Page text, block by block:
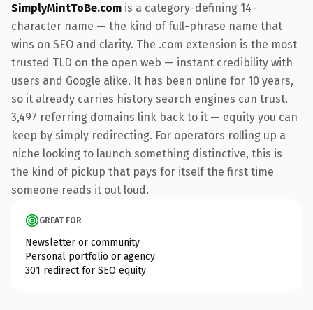
SimplyMintToBe.com is a category-defining 14-
character name — the kind of full-phrase name that
wins on SEO and clarity. The .com extension is the most
trusted TLD on the open web — instant credibility with
users and Google alike. It has been online for 10 years,
so it already carries history search engines can trust.
3,497 referring domains link back to it — equity you can
keep by simply redirecting. For operators rolling up a
niche looking to launch something distinctive, this is
the kind of pickup that pays for itself the first time
someone reads it out loud.
GREAT FOR
Newsletter or community
Personal portfolio or agency
301 redirect for SEO equity